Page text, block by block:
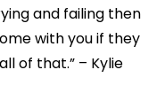
and failing then
with you if they
of that.” – Kylie